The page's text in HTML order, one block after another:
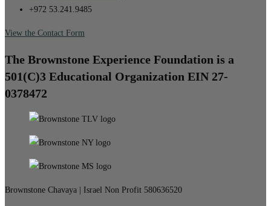
+972 53.241.9485
View the Contact Form
The Brownstone Experience Foundation is a
501(C)3 Educational Organization EIN 27-
0378472
Brownstone Chavaya | Israel Non Profit 580636520